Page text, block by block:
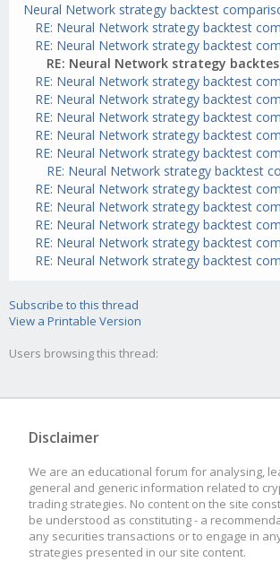
Neural Network strategy backtest
RE: Neural Network strategy backtest
RE: Neural Network strategy backtest
RE: Neural Network strategy
RE: Neural Network strategy backtest
RE: Neural Network strategy backtest
RE: Neural Network strategy backtest
RE: Neural Network strategy backtest
RE: Neural Network strategy backtest
RE: Neural Network strategy backtest
RE: Neural Network strategy backtest
RE: Neural Network strategy backtest
RE: Neural Network strategy backtest
RE: Neural Network strategy backtest
RE: Neural Network strategy backtest
Subscribe to this thread
View a Printable Version
Users browsing this thread:
Disclaimer
We are an educational forum for analysing,
general and generic information related to
trading strategies. No content on the site
be understood as constituting - a
any securities transactions or to engage in
strategies presented in our site content.